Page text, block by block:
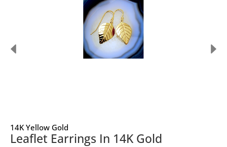
14K Yellow Gold
Leaflet Earrings In 14K Gold